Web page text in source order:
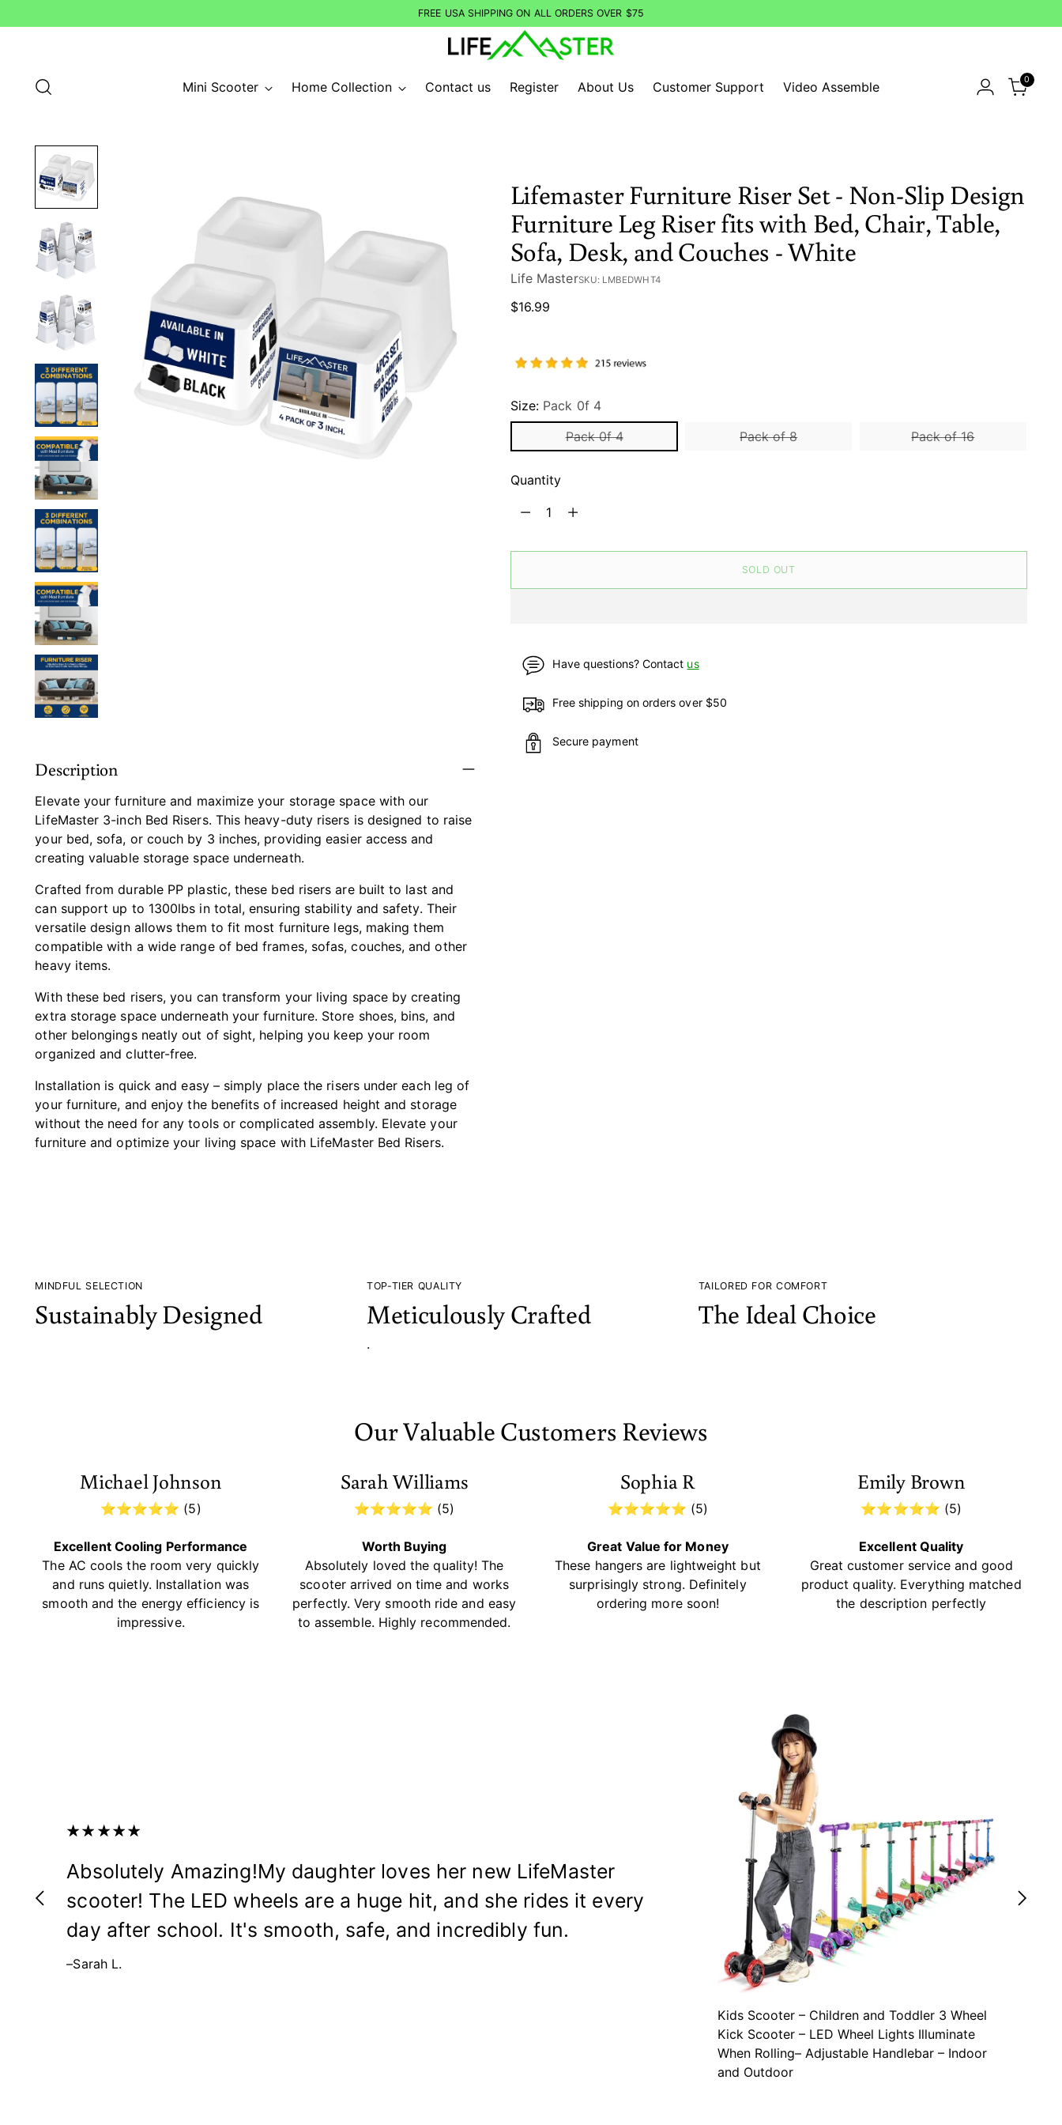
FREE USA SHIPPING ON ALL ORDERS OVER $75
Mini Scooter Home Collection Contact us Register About Us Customer Support Video Assemble 0
Description
Elevate your furniture and maximize your storage space with our
LifeMaster 3-inch Bed Risers. This heavy-duty risers is designed to raise
your bed, sofa, or couch by 3 inches, providing easier access and
creating valuable storage space underneath.
Crafted from durable PP plastic, these bed risers are built to last and
can support up to 1300lbs in total, ensuring stability and safety. Their
versatile design allows them to fit most furniture legs, making them
compatible with a wide range of bed frames, sofas, couches, and other
heavy items.
With these bed risers, you can transform your living space by creating
extra storage space underneath your furniture. Store shoes, bins, and
other belongings neatly out of sight, helping you keep your room
organized and clutter-free.
Installation is quick and easy – simply place the risers under each leg of
your furniture, and enjoy the benefits of increased height and storage
without the need for any tools or complicated assembly. Elevate your
furniture and optimize your living space with LifeMaster Bed Risers.
Lifemaster Furniture Riser Set - Non-Slip Design
Furniture Leg Riser fits with Bed, Chair, Table,
Sofa, Desk, and Couches - White
Life MasterSKU: LMBEDWHT4
Regular
$16.99
Size: Pack 0f 4
Pack 0f 4
Pack of 8 Pack of 16
Quantity
Quantity
SOLD OUT
Have questions? Contact us
Free shipping on orders over $50
Secure payment
MINDFUL SELECTION
Sustainably Designed
TOP-TIER QUALITY
Meticulously Crafted
.
TAILORED FOR COMFORT
The Ideal Choice
Our Valuable Customers Reviews
Michael Johnson
⭐⭐⭐⭐⭐ (5)
Excellent Cooling Performance
The AC cools the room very quickly
and runs quietly. Installation was
smooth and the energy efficiency is
impressive.
Sarah Williams
⭐⭐⭐⭐⭐ (5)
Worth Buying
Absolutely loved the quality! The
scooter arrived on time and works
perfectly. Very smooth ride and easy
to assemble. Highly recommended.
Sophia R
⭐⭐⭐⭐⭐ (5)
Great Value for Money
These hangers are lightweight but
surprisingly strong. Definitely
ordering more soon!
Emily Brown
⭐⭐⭐⭐⭐ (5)
Excellent Quality
Great customer service and good
product quality. Everything matched
the description perfectly
Absolutely Amazing!My daughter loves her new LifeMaster
scooter! The LED wheels are a huge hit, and she rides it every
day after school. It's smooth, safe, and incredibly fun.
–Sarah L.
Kids Scooter – Children and Toddler 3 Wheel
Kick Scooter – LED Wheel Lights Illuminate
When Rolling– Adjustable Handlebar – Indoor
and Outdoor